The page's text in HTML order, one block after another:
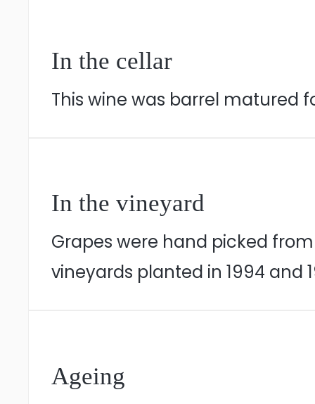
In the cellar
This wine was barrel matured
In the vineyard
Grapes were hand picked
vineyards planted in 1994 and
Ageing